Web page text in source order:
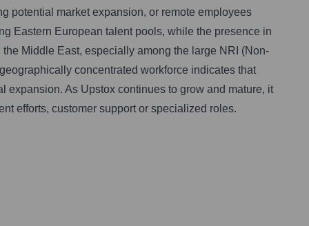
potential market expansion, or remote employees
Eastern European talent pools, while the presence in
Middle East, especially among the large NRI (Non-
concentrated workforce indicates that
expansion. As Upstox continues to grow and mature, it
efforts, customer support or specialized roles.